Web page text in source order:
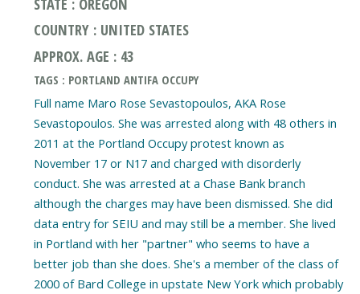
COUNTRY : UNITED STATES
APPROX. AGE : 43
TAGS : PORTLAND ANTIFA OCCUPY
Full name Maro Rose Sevastopoulos, AKA Rose
Sevastopoulos. She was arrested along with 48 others in
2011 at the Portland Occupy protest known as
November 17 or N17 and charged with disorderly
conduct. She was arrested at a Chase Bank branch
although the charges may have been dismissed. She did
data entry for SEIU and may still be a member. She lived
in Portland with her "partner" who seems to have a
better job than she does. She's a member of the class of
2000 of Bard College in upstate New York which probably